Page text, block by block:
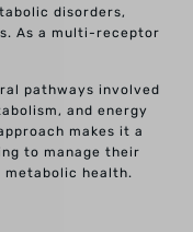
disorders,
As a multi-receptor
pathways involved
and energy
makes it a
to manage their
health.